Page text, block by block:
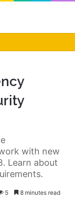
with new
Learn about
5 8 minutes read